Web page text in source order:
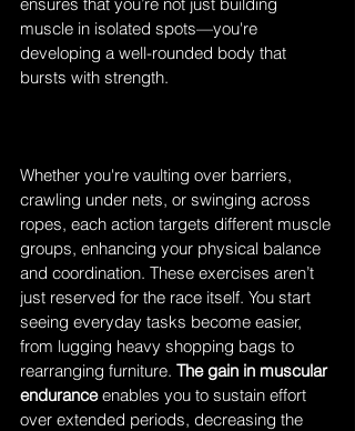
muscle in isolated spots—you're
developing a well-rounded body that
bursts with strength.
Whether you're vaulting over barriers,
crawling under nets, or swinging across
ropes, each action targets different muscle
groups, enhancing your physical balance
and coordination. These exercises aren’t
just reserved for the race itself. You start
seeing everyday tasks become easier,
from lugging heavy shopping bags to
rearranging furniture. The gain in muscular
endurance enables you to sustain effort
over extended periods, decreasing the